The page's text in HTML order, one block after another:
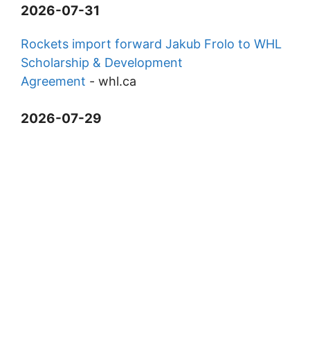
2026-07-31
Rockets import forward Jakub Frolo to WHL
Scholarship & Development
Agreement - whl.ca
2026-07-29